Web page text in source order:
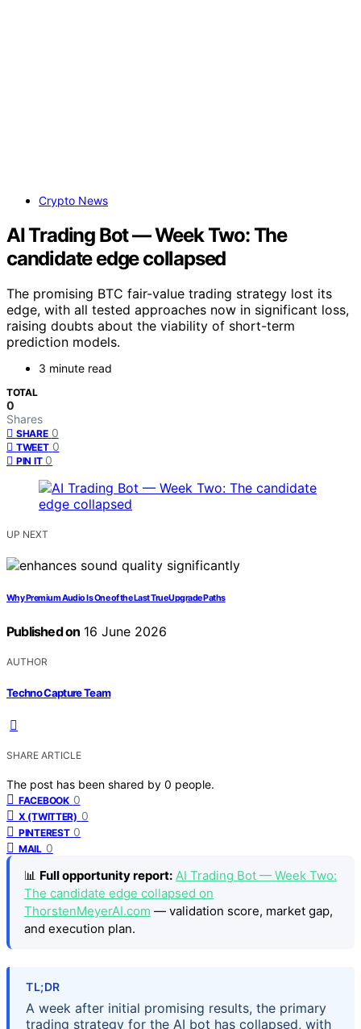
Crypto News
AI Trading Bot — Week Two: The
candidate edge collapsed
The promising BTC fair-value trading strategy lost its
edge, with all tested approaches now in significant loss,
raising doubts about the viability of short-term
prediction models.
3 minute read
TOTAL
0
Shares
SHARE 0
TWEET 0
PIN IT 0
UP NEXT
Why Premium Audio Is One of the Last True Upgrade Paths
Published on 16 June 2026
AUTHOR
Techno Capture Team
SHARE ARTICLE
The post has been shared by 0 people.
FACEBOOK 0
X (TWITTER) 0
PINTEREST 0
MAIL 0
📊 Full opportunity report: AI Trading Bot — Week Two:
The candidate edge collapsed on
ThorstenMeyerAI.com — validation score, market gap,
and execution plan.
TL;DR
A week after initial promising results, the primary
trading strategy for the AI bot has collapsed, with